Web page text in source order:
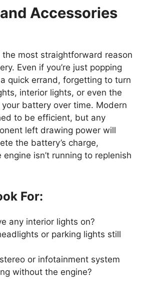
Accessories
the most straightforward reason
Even if you’re just popping
quick errand, forgetting to turn
interior lights, or even the
battery over time. Modern
to be efficient, but any
left drawing power will
the battery’s charge,
isn’t running to replenish
For:
any interior lights on?
or parking lights still
or infotainment system
without the engine?